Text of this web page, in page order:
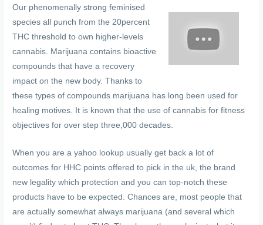
Our phenomenally strong feminised
species all punch from the 20percent
THC threshold to own higher-levels
cannabis. Marijuana contains bioactive
compounds that have a recovery
impact on the new body. Thanks to
these types of compounds marijuana has long been used for
healing motives. It is known that the use of cannabis for fitness
objectives for over step three,000 decades.
When you are a yahoo lookup usually get back a lot of
outcomes for HHC points offered to pick in the uk, the brand
new legality which protection and you can top-notch these
products have to be expected. Chances are, most people that
are actually somewhat always marijuana (and several which